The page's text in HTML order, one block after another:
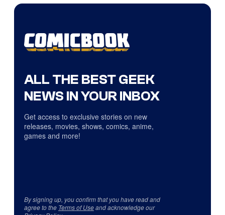
ALL THE BEST GEEK
NEWS IN YOUR INBOX
Get access to exclusive stories on new
releases, movies, shows, comics, anime,
games and more!
By signing up, you confirm that you have read and
agree to the Terms of Useand acknowledge our